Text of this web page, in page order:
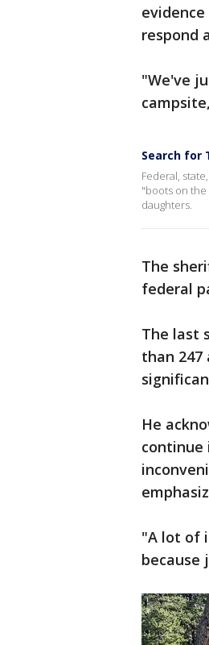
respond
"We've
Search for
Federal,
"boots on
daughters.
The
federal
The last
than 247
He
continue
"A lot of
because